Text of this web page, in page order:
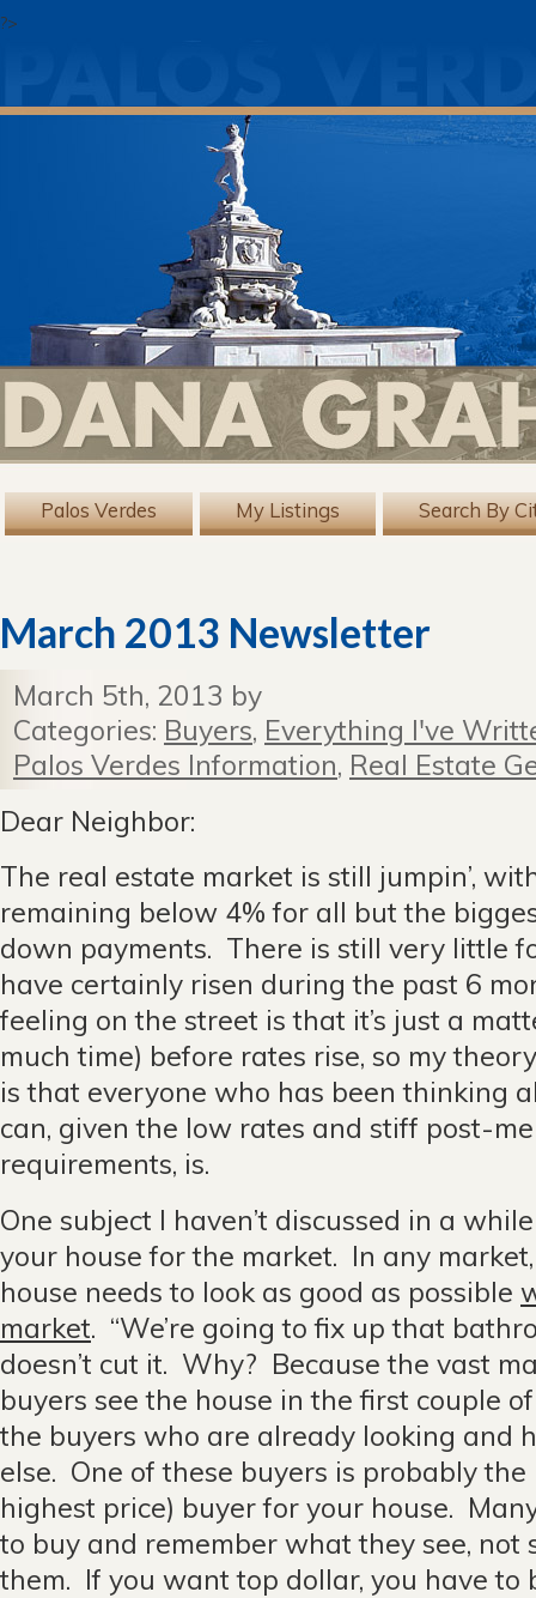
?>
Palos Verdes My Listings Search By
March 2013 Newsletter
March 5th, 2013 by
Categories: Buyers, Everything I've
Palos Verdes Information, Real Estate
Dear Neighbor:
The real estate market is still jumpin’,
remaining below 4% for all but the
down payments. There is still very little
have certainly risen during the past 6
feeling on the street is that it’s just a
much time) before rates rise, so my
is that everyone who has been thinking
can, given the low rates and stiff post-
requirements, is.
One subject I haven’t discussed in a
your house for the market. In any
house needs to look as good as possible
market. “We’re going to fix up that
doesn’t cut it. Why? Because the vast
buyers see the house in the first couple
the buyers who are already looking and
else. One of these buyers is probably
highest price) buyer for your house.
to buy and remember what they see, not
them. If you want top dollar, you have to